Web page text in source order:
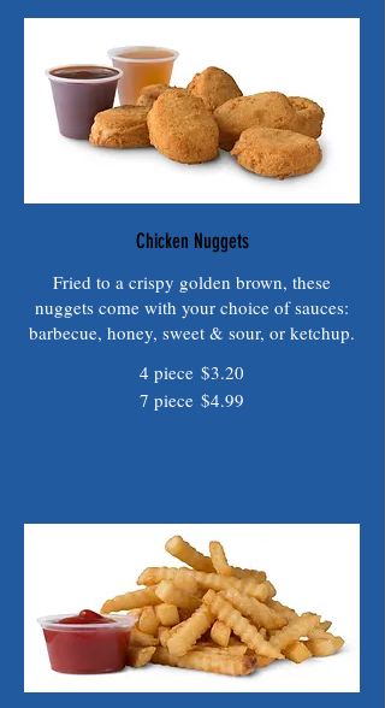
Chicken Nuggets
Fried to a crispy golden brown, these
nuggets come with your choice of sauces:
barbecue, honey, sweet & sour, or ketchup.
4 piece $3.20
7 piece $4.99